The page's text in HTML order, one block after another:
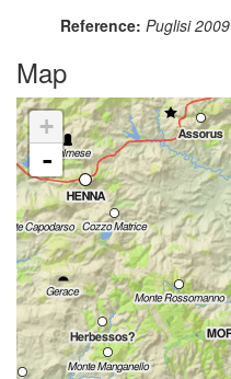
Reference: Puglisi 2009
Map
+
-